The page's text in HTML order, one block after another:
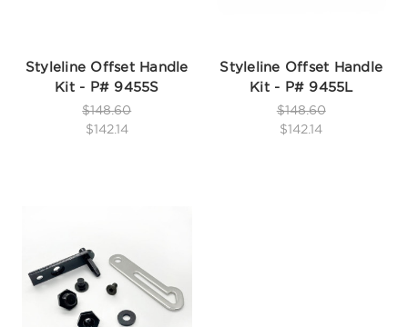
Styleline Offset Handle
Kit - P# 9455S
$148.60
$142.14
Styleline Offset Handle
Kit - P# 9455L
$148.60
$142.14